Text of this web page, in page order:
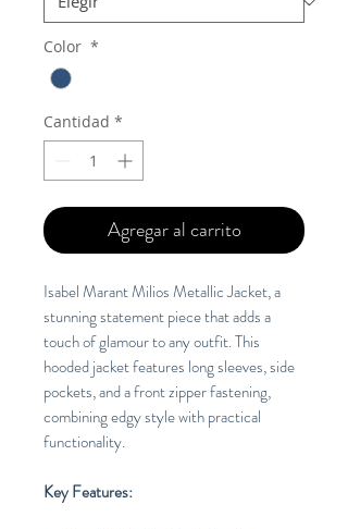
Color *
Cantidad *
Agregar al carrito
Isabel Marant Milios Metallic Jacket, a
stunning statement piece that adds a
touch of glamour to any outfit. This
hooded jacket features long sleeves, side
pockets, and a front zipper fastening,
combining edgy style with practical
functionality.
Key Features: